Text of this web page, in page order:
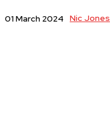
01 March 2024 Nic Jones